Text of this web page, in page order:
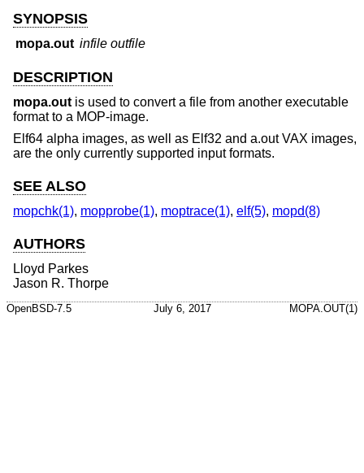
SYNOPSIS
mopa.out infile outfile
DESCRIPTION
mopa.out is used to convert a file from another executable
format to a MOP-image.
Elf64 alpha images, as well as Elf32 and a.out VAX images,
are the only currently supported input formats.
SEE ALSO
mopchk(1), mopprobe(1), moptrace(1), elf(5), mopd(8)
AUTHORS
Lloyd Parkes
Jason R. Thorpe
OpenBSD-7.5 July 6, 2017 MOPA.OUT(1)